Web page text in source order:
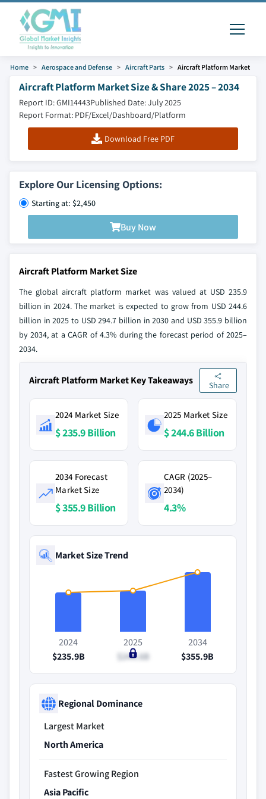
Home Aerospace and Defense Aircraft Parts Aircraft Platform Market
Aircraft Platform Market Size & Share 2025 – 2034
Report ID: GMI14443Published Date: July 2025
Report Format: PDF/Excel/Dashboard/Platform
Download Free PDF
Explore Our Licensing Options:
Starting at: $2,450
Buy Now
Aircraft Platform Market Size
The global aircraft platform market was valued at USD 235.9
billion in 2024. The market is expected to grow from USD 244.6
billion in 2025 to USD 294.7 billion in 2030 and USD 355.9 billion
by 2034, at a CAGR of 4.3% during the forecast period of 2025–
2034.
Aircraft Platform Market Key Takeaways Share
2024 Market Size
$ 235.9 Billion
2025 Market Size
$ 244.6 Billion
2034 Forecast
Market Size
$ 355.9 Billion
CAGR (2025–
2034)
4.3%
Market Size Trend
2024
$235.9B
2025
$244.6B
2034
$355.9B
Regional Dominance
Largest Market
North America
Fastest Growing Region
Asia Pacific